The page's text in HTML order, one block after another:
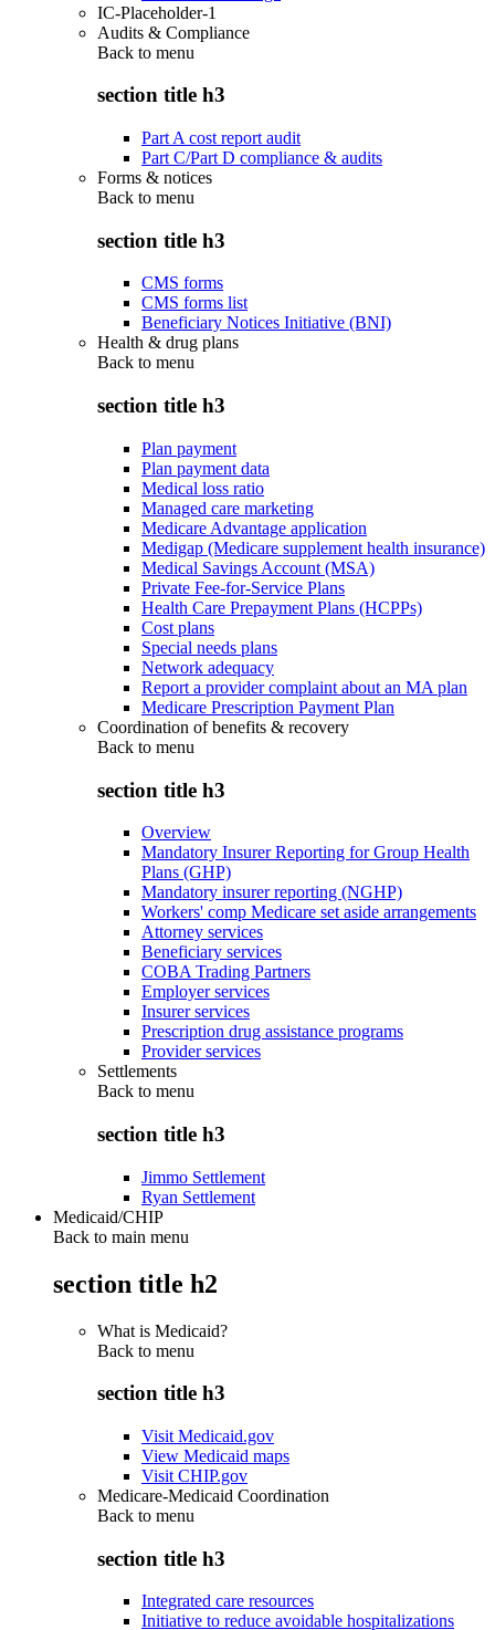
IC-Placeholder-1
Audits & Compliance
Back to menu
section title h3
Part A cost report audit
Part C/Part D compliance & audits
Forms & notices
Back to menu
section title h3
CMS forms
CMS forms list
Beneficiary Notices Initiative (BNI)
Health & drug plans
Back to menu
section title h3
Plan payment
Plan payment data
Medical loss ratio
Managed care marketing
Medicare Advantage application
Medigap (Medicare supplement health insurance)
Medical Savings Account (MSA)
Private Fee-for-Service Plans
Health Care Prepayment Plans (HCPPs)
Cost plans
Special needs plans
Network adequacy
Report a provider complaint about an MA plan
Medicare Prescription Payment Plan
Coordination of benefits & recovery
Back to menu
section title h3
Overview
Mandatory Insurer Reporting for Group Health
Plans (GHP)
Mandatory insurer reporting (NGHP)
Workers' comp Medicare set aside arrangements
Attorney services
Beneficiary services
COBA Trading Partners
Employer services
Insurer services
Prescription drug assistance programs
Provider services
Settlements
Back to menu
section title h3
Jimmo Settlement
Ryan Settlement
Medicaid/CHIP
Back to main menu
section title h2
What is Medicaid?
Back to menu
section title h3
Visit Medicaid.gov
View Medicaid maps
Visit CHIP.gov
Medicare-Medicaid Coordination
Back to menu
section title h3
Integrated care resources
Initiative to reduce avoidable hospitalizations